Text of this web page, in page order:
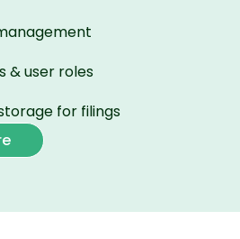
& user roles
for filings